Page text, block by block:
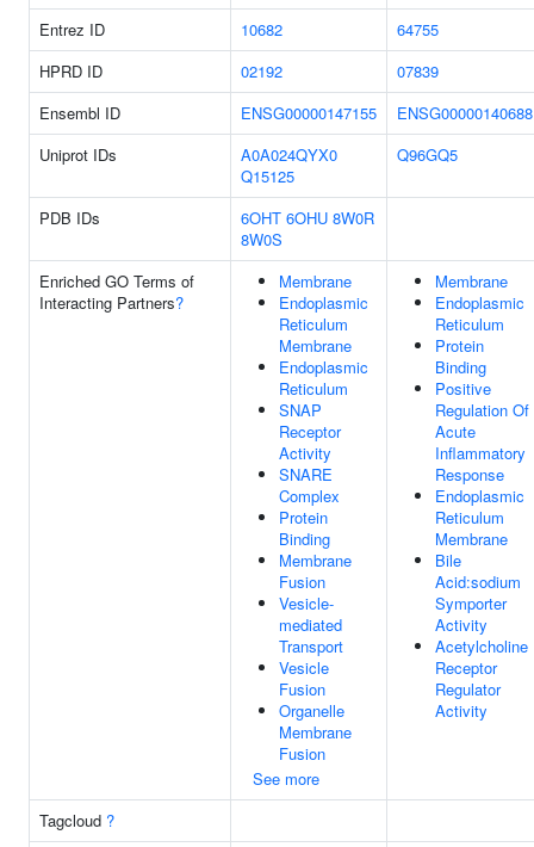
Entrez ID 10682
64755
HPRD ID
02192
07839
Ensembl ID
ENSG00000147155
ENSG00000140688
Uniprot IDs
A0A024QYX0
Q15125
Q96GQ5
PDB IDs 6OHT 6OHU 8W0R
8W0S
Enriched GO Terms of
Interacting Partners?
Membrane
Endoplasmic
Reticulum
Membrane
Endoplasmic
Reticulum
SNAP
Receptor
Activity
SNARE
Complex
Protein
Binding
Membrane
Fusion
Vesicle-
mediated
Transport
Vesicle
Fusion
Organelle
Membrane
Fusion
See more
Membrane
Endoplasmic
Reticulum
Protein
Binding
Positive
Regulation Of
Acute
Inflammatory
Response
Endoplasmic
Reticulum
Membrane
Bile
Acid:sodium
Symporter
Activity
Acetylcholine
Receptor
Regulator
Activity
Tagcloud ?